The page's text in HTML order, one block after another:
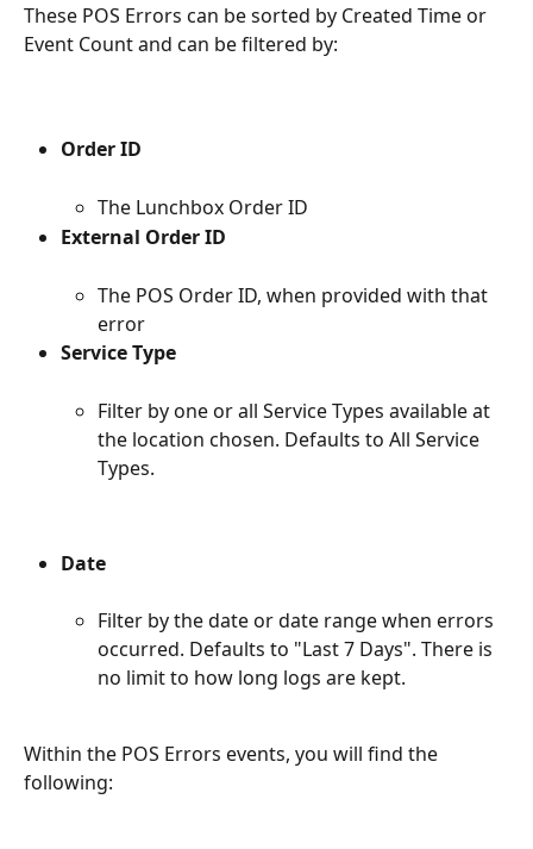
These POS Errors can be sorted by Created Time or
Event Count and can be filtered by:
Order ID
The Lunchbox Order ID
External Order ID
The POS Order ID, when provided with that
error
Service Type
Filter by one or all Service Types available at
the location chosen. Defaults to All Service
Types.
Date
Filter by the date or date range when errors
occurred. Defaults to "Last 7 Days". There is
no limit to how long logs are kept.
Within the POS Errors events, you will find the
following: